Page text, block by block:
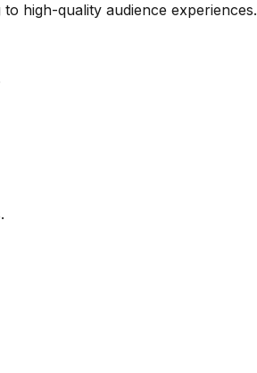
high-quality audience experiences.